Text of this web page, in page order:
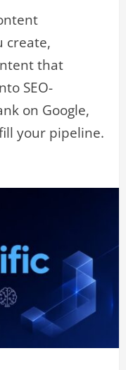
create,
that
SEO-
on Google,
your pipeline.